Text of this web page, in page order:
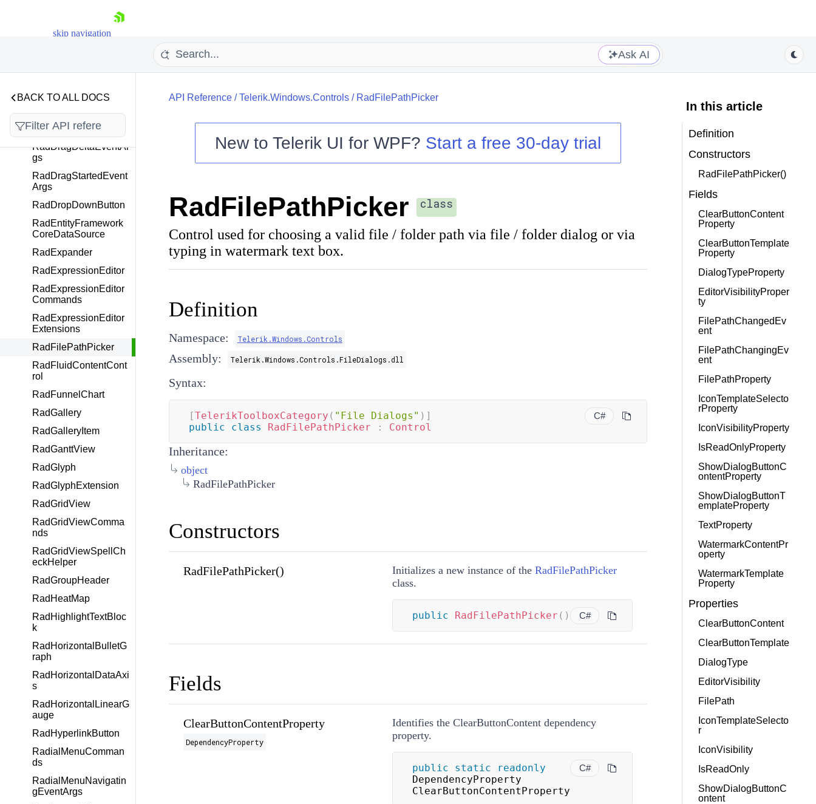
skip navigation
Your Account
Contact Us
Try now
Ask AI
BACK TO ALL DOCS
RadDocking
RadDocumentPane
RadDragCompletedE
ventArgs
RadDragDeltaEventAr
gs
RadDragStartedEvent
Args
RadDropDownButton
RadEntityFramework
CoreDataSource
RadExpander
RadExpressionEditor
RadExpressionEditor
Commands
RadExpressionEditor
Extensions
RadFilePathPicker
RadFluidContentCont
rol
RadFunnelChart
RadGallery
RadGalleryItem
RadGanttView
RadGlyph
RadGlyphExtension
RadGridView
RadGridViewComma
nds
RadGridViewSpellCh
eckHelper
RadGroupHeader
RadHeatMap
RadHighlightTextBloc
k
RadHorizontalBulletG
raph
RadHorizontalDataAxi
s
RadHorizontalLinearG
auge
RadHyperlinkButton
RadialMenuComman
ds
RadialMenuNavigatin
gEventArgs
API Reference/Telerik.Windows.Controls/ RadFilePathPicker
New to Telerik UI for WPF? Start a free 30-day trial
RadFilePathPicker class
Control used for choosing a valid file / folder path via file / folder dialog or via
typing in watermark text box.
Definition
Namespace: Telerik.Windows.Controls
Assembly: Telerik.Windows.Controls.FileDialogs.dll
Syntax:
C#
[TelerikToolboxCategory ( "File Dialogs" ) ]
public
class RadFilePathPicker : Control
Inheritance:
object
RadFilePathPicker
Constructors
RadFilePathPicker() Initializes a new instance of the RadFilePathPicker
class.
C#
public RadFilePathPicker ( )
Fields
ClearButtonContentProperty
DependencyProperty
Identifies the ClearButtonContent dependency
property.
C#
public static
readonly
DependencyProperty
ClearButtonContentProperty
In this article
Definition
Constructors
RadFilePathPicker()
Fields
ClearButtonContent
Property
ClearButtonTemplate
Property
DialogTypeProperty
EditorVisibilityProper
ty
FilePathChangedEv
ent
FilePathChangingEv
ent
FilePathProperty
IconTemplateSelecto
rProperty
IconVisibilityProperty
IsReadOnlyProperty
ShowDialogButtonC
ontentProperty
ShowDialogButtonT
emplateProperty
TextProperty
WatermarkContentPr
operty
WatermarkTemplate
Property
Properties
ClearButtonContent
ClearButtonTemplate
DialogType
EditorVisibility
FilePath
IconTemplateSelecto
r
IconVisibility
IsReadOnly
ShowDialogButtonC
ontent